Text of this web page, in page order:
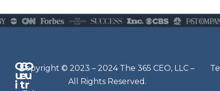
Q
u
i
G
e
t
O
u
r
N
e
Copyright © 2023 – 2024 The 365 CEO, LLC –
All Rights Reserved.